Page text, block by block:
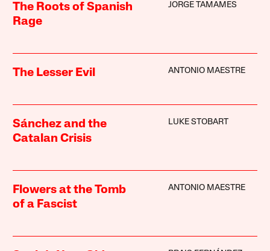
The Roots of Spanish
Rage
JORGE TAMAMES
The Lesser Evil ANTONIO MAESTRE
Sánchez and the
Catalan Crisis
LUKE STOBART
Flowers at the Tomb
of a Fascist
ANTONIO MAESTRE